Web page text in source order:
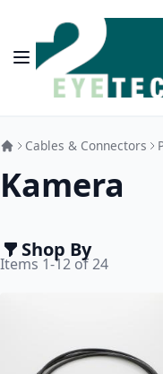
Skip to Content
Toggle Nav
Cables & Connectors
Kamera
Shop By
Items 1-12 of24